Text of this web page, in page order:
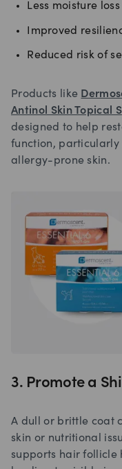
Less moisture loss
Improved
Reduced risk of
Products like
Antinol Skin Topical
designed to help
function,
allergy-prone skin.
3. Promote a
A dull or brittle coat
skin or nutritional
supports hair follicle